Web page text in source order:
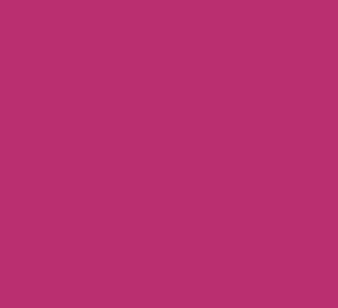
Absolutely Captivated: My
From the moment I stumbled upon
discovered a hidden gem. Despite only
virtually, their exceptional service left a
The team's unwavering assistance,
effortlessly cool vibe have truly set them